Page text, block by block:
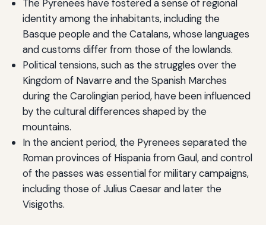
The Pyrenees have fostered a sense of regional
identity among the inhabitants, including the
Basque people and the Catalans, whose languages
and customs differ from those of the lowlands.
Political tensions, such as the struggles over the
Kingdom of Navarre and the Spanish Marches
during the Carolingian period, have been influenced
by the cultural differences shaped by the
mountains.
In the ancient period, the Pyrenees separated the
Roman provinces of Hispania from Gaul, and control
of the passes was essential for military campaigns,
including those of Julius Caesar and later the
Visigoths.